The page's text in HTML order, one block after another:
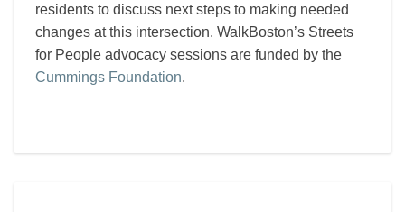
residents to discuss next steps to making needed
changes at this intersection. WalkBoston’s Streets
for People advocacy sessions are funded by the
Cummings Foundation.